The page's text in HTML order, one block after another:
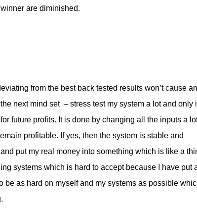
are diminished.
from the best back tested results won’t cause
next mind set – stress test my system a lot and only
future profits. It is done by changing all the inputs a
profitable. If yes, then the system is stable and
put my real money into something which is like a
systems which is hard to accept because I have put
be as hard on myself and my systems as possible